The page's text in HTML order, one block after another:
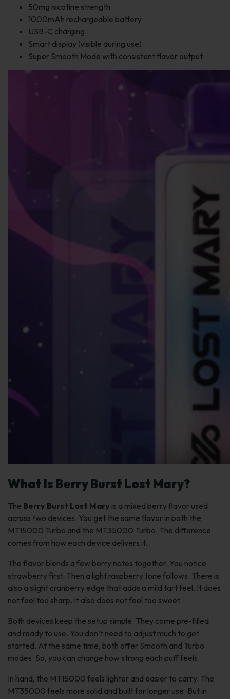
50mg nicotine strength
1000mAh rechargeable battery
USB-C charging
Smart display (visible during use)
Super Smooth Mode with consistent flavor output
What Is Berry Burst Lost Mary?
The Berry Burst Lost Mary is a mixed berry flavor used
across two devices. You get the same flavor in both the
MT15000 Turbo and the MT35000 Turbo. The difference
comes from how each device delivers it.
The flavor blends a few berry notes together. You notice
strawberry first. Then a light raspberry tone follows. There is
also a slight cranberry edge that adds a mild tart feel. It does
not feel too sharp. It also does not feel too sweet.
Both devices keep the setup simple. They come pre-filled
and ready to use. You don’t need to adjust much to get
started. At the same time, both offer Smooth and Turbo
modes. So, you can change how strong each puff feels.
In hand, the MT15000 feels lighter and easier to carry. The
MT35000 feels more solid and built for longer use. But in